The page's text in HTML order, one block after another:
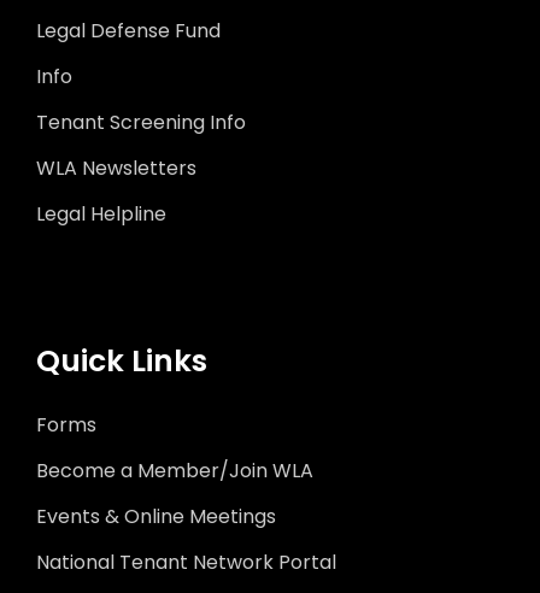
Legal Defense Fund
Info
Tenant Screening Info
WLA Newsletters
Legal Helpline
Quick Links
Forms
Become a Member/Join WLA
Events & Online Meetings
National Tenant Network Portal